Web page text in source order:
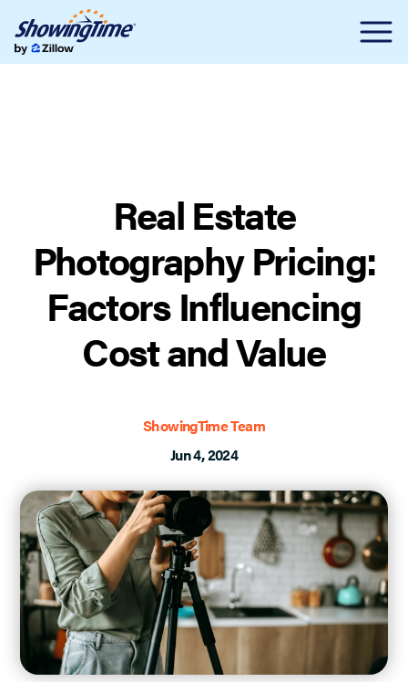
Real Estate
Photography Pricing:
Factors Influencing
Cost and Value
ShowingTime Team
Jun 4, 2024